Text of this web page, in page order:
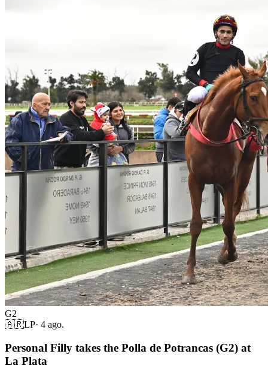
G2
🇦🇷LP· 4 ago.
Personal Filly takes the Polla de Potrancas (G2) at
La Plata